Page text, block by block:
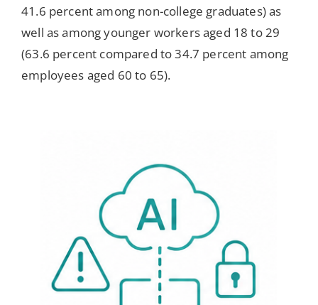
41.6 percent among non-college graduates) as
well as among younger workers aged 18 to 29
(63.6 percent compared to 34.7 percent among
employees aged 60 to 65).